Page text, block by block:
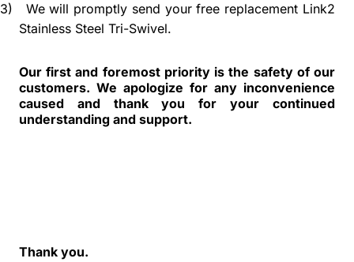
3)
We will promptly send your free replacement Link2
Stainless Steel Tri-Swivel.
Our first and foremost priority is the safety of our
customers. We apologize for any inconvenience
caused and thank you for your continued
understanding and support.
Thank you.